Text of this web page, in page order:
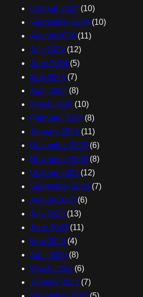
October 2024(10)
September 2024(10)
August 2024(11)
July 2024(12)
June 2024(5)
May 2024(7)
April 2024(8)
March 2024(10)
February 2024(8)
January 2024(11)
December 2023(6)
November 2023(8)
October 2023(12)
September 2023(7)
August 2023(6)
July 2023(13)
June 2023(11)
May 2023(4)
April 2023(8)
March 2023(6)
January 2023(7)